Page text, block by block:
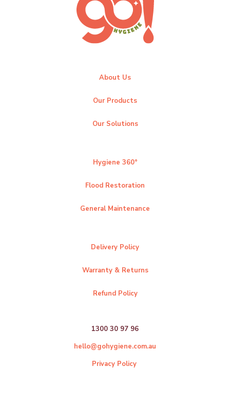
About Us
Our Products
Our Solutions
Hygiene 360°
Flood Restoration
General Maintenance
Delivery Policy
Warranty & Returns
Refund Policy
1300 30 97 96
hello@gohygiene.com.au
Privacy Policy